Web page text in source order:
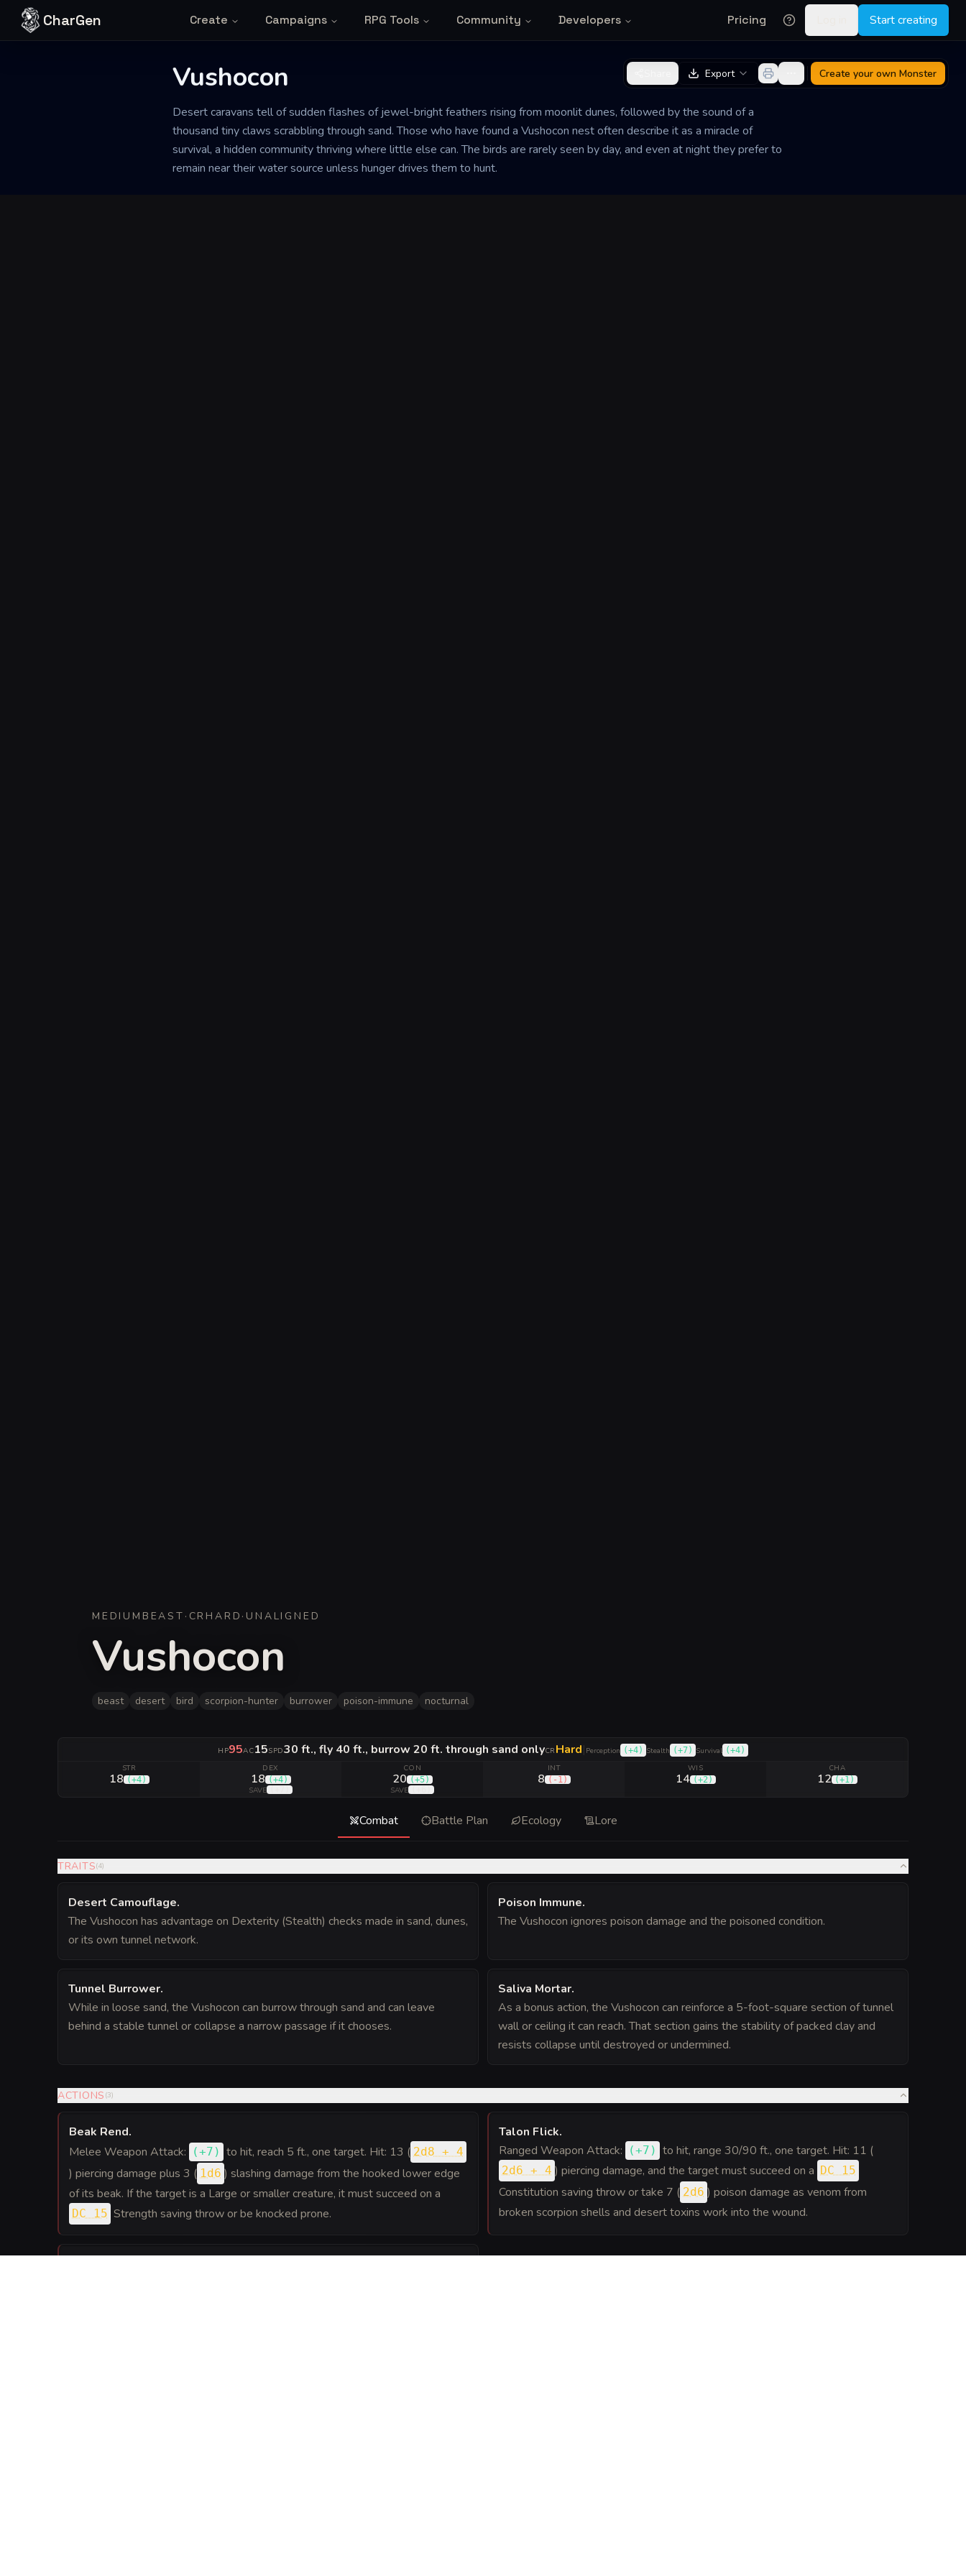
Skip to content
CharGen Create Campaigns RPG Tools Community Developers Pricing Start creating
Vushocon
Desert caravans tell of sudden flashes of jewel-bright feathers rising from moonlit dunes, followed by the sound of a
thousand tiny claws scrabbling through sand. Those who have found a Vushocon nest often describe it as a miracle of
survival, a hidden community thriving where little else can. The birds are rarely seen by day, and even at night they prefer to
remain near their water source unless hunger drives them to hunt.
Export Create your own Monster
MEDIUM BEAST · CR HARD · UNALIGNED
Vushocon
beast desert bird scorpion-hunter burrower poison-immune nocturnal
HP95AC15SPD30 ft., fly 40 ft., burrow 20 ft. through sand onlyCR Hard| Perception (+4) Stealth (+7) Survival (+4)
STR
18 (+4)
DEX
18 (+4)
SAVE
CON
20 (+5)
SAVE
INT
8 ( -1 )
WIS
14 (+2 )
CHA
12 (+1 )
Combat Battle Plan Ecology Lore
TRAITS(4)
Desert Camouflage.
The Vushocon has advantage on Dexterity (Stealth) checks made in sand, dunes,
or its own tunnel network.
Poison Immune.
The Vushocon ignores poison damage and the poisoned condition.
Tunnel Burrower.
While in loose sand, the Vushocon can burrow through sand and can leave
behind a stable tunnel or collapse a narrow passage if it chooses.
Saliva Mortar.
As a bonus action, the Vushocon can reinforce a 5-foot-square section of tunnel
wall or ceiling it can reach. That section gains the stability of packed clay and
resists collapse until destroyed or undermined.
ACTIONS (3)
Beak Rend.
Melee Weapon Attack:
(+7 ) to hit, reach 5 ft., one target. Hit: 13 ( 2d8 + 4
) piercing damage plus 3 ( 1d6 ) slashing damage from the hooked lower edge
of its beak. If the target is a Large or smaller creature, it must succeed on a
DC 15 Strength saving throw or be knocked prone.
Talon Flick.
Ranged Weapon Attack:
(+7 ) to hit, range 30/90 ft., one target. Hit: 11 (
2d6 + 4 ) piercing damage, and the target must succeed on a DC 15
Constitution saving throw or take 7 ( 2d6 ) poison damage as venom from
broken scorpion shells and desert toxins work into the wound.